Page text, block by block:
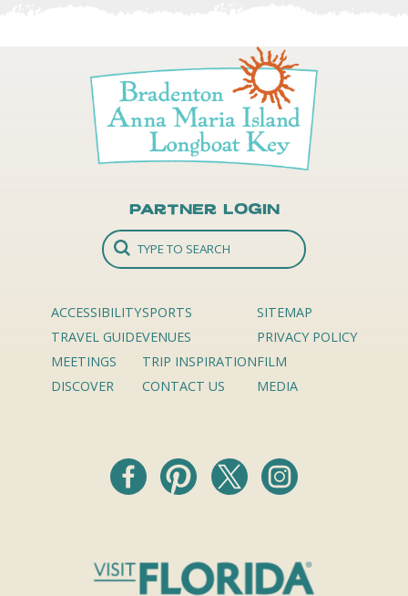
Partner Login
ACCESSIBILITY
TRAVEL GUIDE
MEETINGS
DISCOVER
SPORTS
VENUES
TRIP INSPIRATION
CONTACT US
SITEMAP
PRIVACY POLICY
FILM
MEDIA